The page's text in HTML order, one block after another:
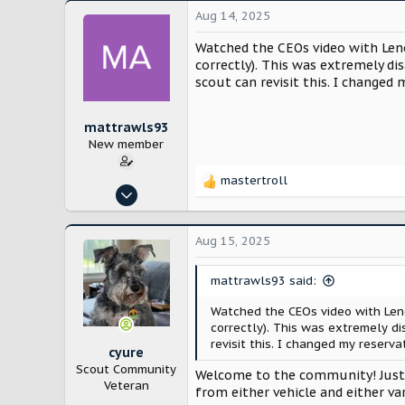
mattrawls93
New member
Aug 14, 2025
1
Aug 14, 2025
Watched the CEOs video with
correctly). This was extremely
scout can revisit this. I changed
R
c
i
mastertroll
cyure
Scout Community
Veteran
Aug 15, 2025
mattrawls93 said:
Watched the CEOs video with
correctly). This was extremely
revisit this. I changed my
Welcome to the community!
from either vehicle and either